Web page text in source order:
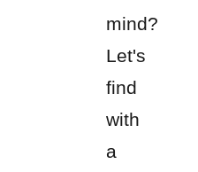
mind?
Let's
find
with
a